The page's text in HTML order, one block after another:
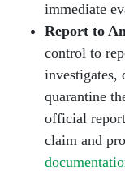
immediate
Report to
control to
investigates,
quarantine
official
claim and